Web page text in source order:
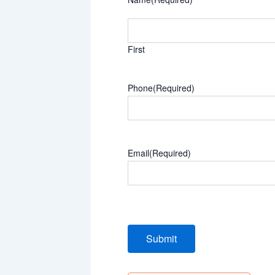
First
Phone(Required)
Email(Required)